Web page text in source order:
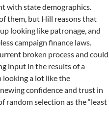
with state demographics.
them, but Hill reasons that
looking like patronage, and
campaign finance laws.
broken process and could
input in the results of a
a lot like the
confidence and trust in
random selection as the “least